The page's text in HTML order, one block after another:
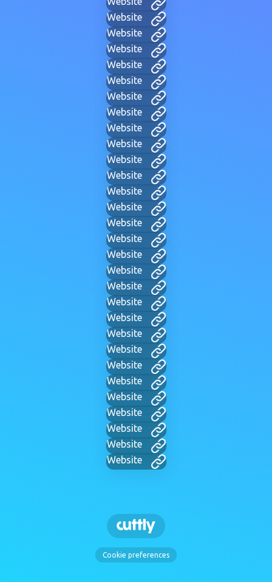
Website
Website
Website
Website
Website
Website
Website
Website
Website
Website
Website
Website
Website
Website
Website
Website
Website
Website
Website
Website
Website
Website
Website
Website
Website
Website
Website
Website
Website
Cookie preferences